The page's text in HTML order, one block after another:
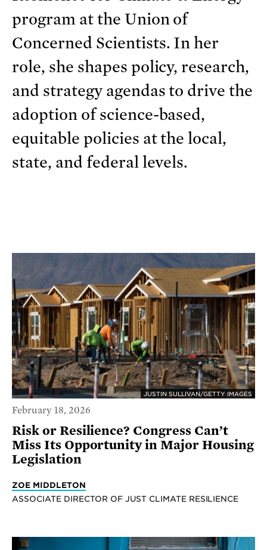
program at the Union of
Concerned Scientists. In her
role, she shapes policy, research,
and strategy agendas to drive the
adoption of science-based,
equitable policies at the local,
state, and federal levels.
JUSTIN SULLIVAN/GETTY IMAGES
February 18, 2026
Risk or Resilience? Congress Can’t
Miss Its Opportunity in Major Housing
Legislation
ZOE MIDDLETON
ASSOCIATE DIRECTOR OF JUST CLIMATE RESILIENCE